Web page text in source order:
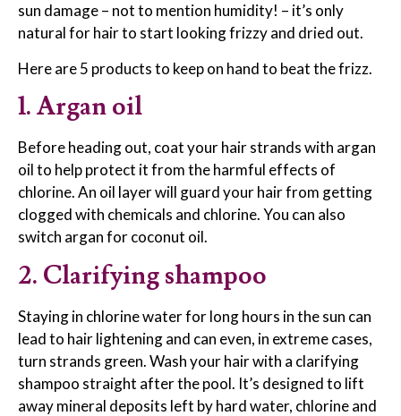
sun damage – not to mention humidity! – it’s only
natural for hair to start looking frizzy and dried out.
Here are 5 products to keep on hand to beat the frizz.
1. Argan oil
Before heading out, coat your hair strands with argan
oil to help protect it from the harmful effects of
chlorine. An oil layer will guard your hair from getting
clogged with chemicals and chlorine. You can also
switch argan for coconut oil.
2. Clarifying shampoo
Staying in chlorine water for long hours in the sun can
lead to hair lightening and can even, in extreme cases,
turn strands green. Wash your hair with a clarifying
shampoo straight after the pool. It’s designed to lift
away mineral deposits left by hard water, chlorine and